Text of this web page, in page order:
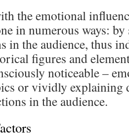
the emotional
in numerous ways:
in the audience, thus
figures and
noticeable –
or vividly explaining
in the audience.